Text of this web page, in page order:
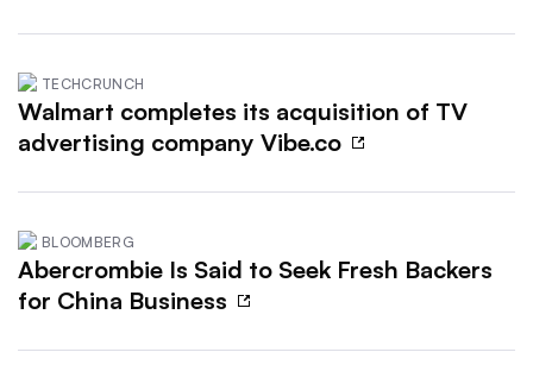
TECHCRUNCH
Walmart completes its acquisition of TV
advertising company Vibe.co
BLOOMBERG
Abercrombie Is Said to Seek Fresh Backers
for China Business